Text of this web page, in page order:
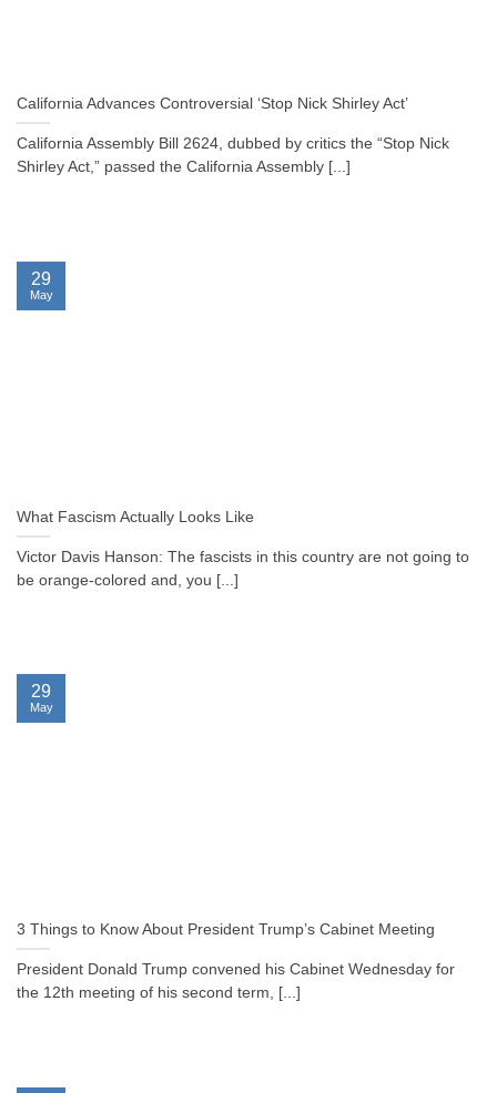
California Advances Controversial ‘Stop Nick Shirley Act’
California Assembly Bill 2624, dubbed by critics the “Stop Nick
Shirley Act,” passed the California Assembly [...]
What Fascism Actually Looks Like
Victor Davis Hanson: The fascists in this country are not going to
be orange-colored and, you [...]
29
May
3 Things to Know About President Trump’s Cabinet Meeting
President Donald Trump convened his Cabinet Wednesday for
the 12th meeting of his second term, [...]
29
May